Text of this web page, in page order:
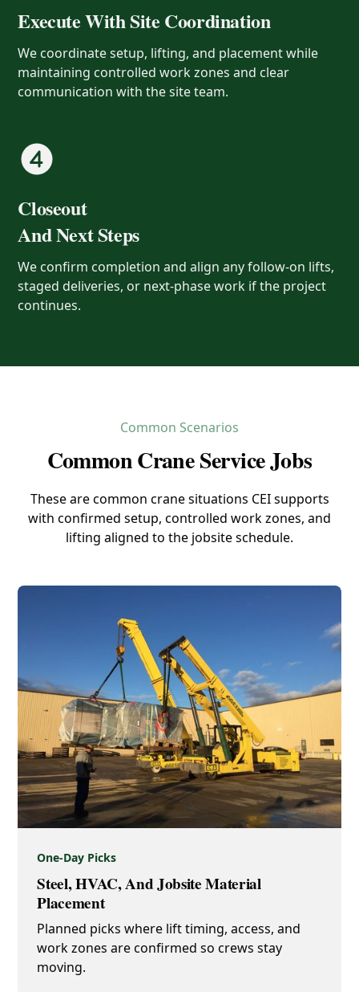
Execute With Site Coordination
We coordinate setup, lifting, and placement while
maintaining controlled work zones and clear
communication with the site team.
Closeout
And Next Steps
We confirm completion and align any follow-on lifts,
staged deliveries, or next-phase work if the project
continues.
Common Scenarios
Common Crane Service Jobs
These are common crane situations CEI supports
with confirmed setup, controlled work zones, and
lifting aligned to the jobsite schedule.
One-Day Picks
Steel, HVAC, And Jobsite Material
Placement
Planned picks where lift timing, access, and
work zones are confirmed so crews stay
moving.